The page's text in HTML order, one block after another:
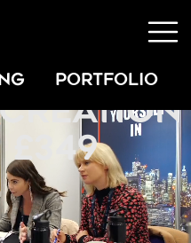
PORTFOLIO
£349